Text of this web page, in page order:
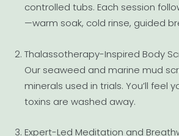
controlled tubs. Each session
—warm soak, cold rinse, guided
Thalassotherapy-Inspired Body
Our seaweed and marine mud
minerals used in trials. You’ll feel
toxins are washed away.
Expert-Led Meditation and